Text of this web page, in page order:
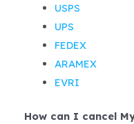
USPS
UPS
FEDEX
ARAMEX
EVRI
How can I cancel